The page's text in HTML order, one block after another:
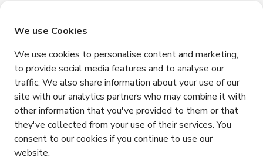
Locations
Neuhofstrasse 11
4153 Reinach
Contact
+41 76 365 81 03
info@icity.swiss
We use Cookies
We use cookies to personalise content and marketing,
to provide social media features and to analyse our
traffic. We also share information about your use of our
site with our analytics partners who may combine it with
other information that you've provided to them or that
they've collected from your use of their services. You
consent to our cookies if you continue to use our
website.